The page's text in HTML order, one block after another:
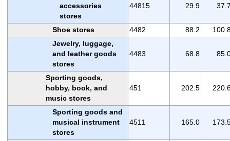
accessories
stores
44815 29.9
Shoe stores 4482 88.2
Jewelry, luggage,
and leather goods
stores
4483 68.8
Sporting goods,
hobby, book, and
music stores
451 202.5
Sporting goods and
musical instrument
stores
4511 165.0